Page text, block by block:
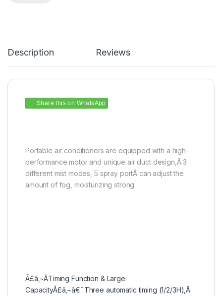
Description Reviews
Share this on WhatsApp
Portable air conditioners are equipped with a high-
performance motor and unique air duct design,Â 3
different mist modes, 5 spray portÂ can adjust the
amount of fog, moisturizing strong.
Ã£â‚¬ÂTiming Function & Large
CapacityÃ£â‚¬â€˜Three automatic timing (1/2/3H),Â